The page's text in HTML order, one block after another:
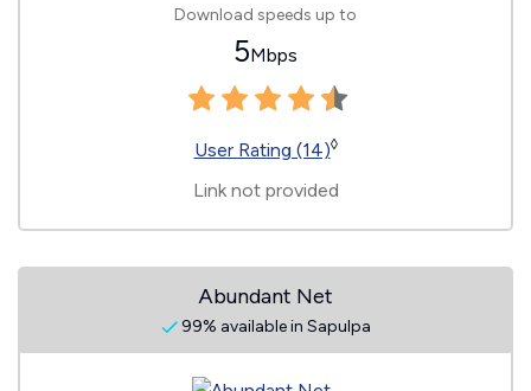
Download speeds up to
5Mbps
User Rating (14)◊
Link not provided
Abundant Net
99% available in Sapulpa